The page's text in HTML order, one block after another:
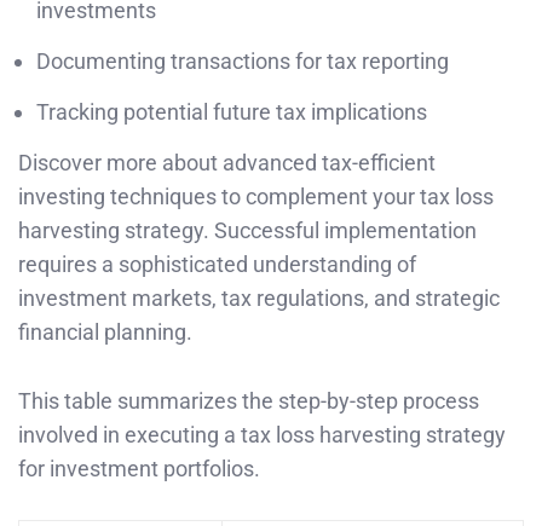
investments
Documenting transactions for tax reporting
Tracking potential future tax implications
Discover more about advanced tax-efficient
investing techniques to complement your tax loss
harvesting strategy. Successful implementation
requires a sophisticated understanding of
investment markets, tax regulations, and strategic
financial planning.
This table summarizes the step-by-step process
involved in executing a tax loss harvesting strategy
for investment portfolios.